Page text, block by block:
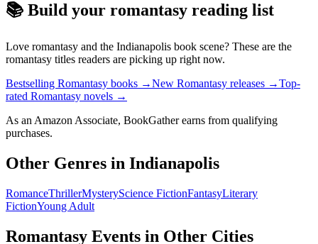
📚 Build your romantasy reading list
Love romantasy and the Indianapolis book scene? These are the
romantasy titles readers are picking up right now.
Bestselling Romantasy books →New Romantasy releases →Top-
rated Romantasy novels →
As an Amazon Associate, BookGather earns from qualifying
purchases.
Other Genres in Indianapolis
RomanceThrillerMysteryScience FictionFantasyLiterary
FictionYoung Adult
Romantasy Events in Other Cities